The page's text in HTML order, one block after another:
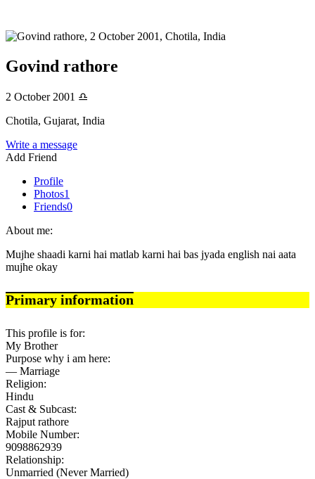
Govind rathore
2 October 2001 ♎
Chotila, Gujarat, India
Write a message
Add Friend
Profile
Photos1
Friends0
About me:
Mujhe shaadi karni hai matlab karni hai bas jyada english nai aata
mujhe okay
Primary information
This profile is for:
My Brother
Purpose why i am here:
— Marriage
Religion:
Hindu
Cast & Subcast:
Rajput rathore
Mobile Number:
9098862939
Relationship:
Unmarried (Never Married)